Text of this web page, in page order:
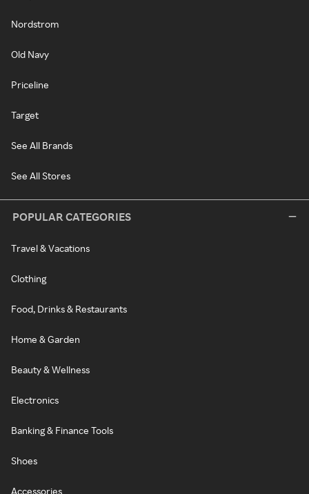
Nordstrom
Old Navy
Priceline
Target
See All Brands
See All Stores
POPULAR CATEGORIES
Travel & Vacations
Clothing
Food, Drinks & Restaurants
Home & Garden
Beauty & Wellness
Electronics
Banking & Finance Tools
Shoes
Accessories